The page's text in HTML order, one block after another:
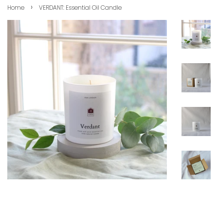
Home › VERDANT: Essential Oil Candle